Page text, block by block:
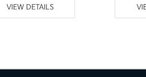
VIEW DETAILS